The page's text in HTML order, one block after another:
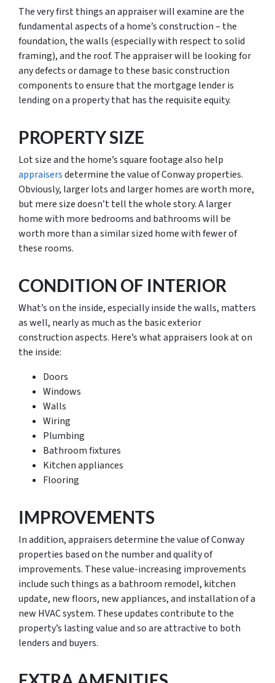
The very first things an appraiser will examine are the
fundamental aspects of a home’s construction – the
foundation, the walls (especially with respect to solid
framing), and the roof. The appraiser will be looking for
any defects or damage to these basic construction
components to ensure that the mortgage lender is
lending on a property that has the requisite equity.
PROPERTY SIZE
Lot size and the home’s square footage also help
appraisersdetermine the value of Conway properties.
Obviously, larger lots and larger homes are worth more,
but mere size doesn’t tell the whole story. A larger
home with more bedrooms and bathrooms will be
worth more than a similar sized home with fewer of
these rooms.
CONDITION OF INTERIOR
What’s on the inside, especially inside the walls, matters
as well, nearly as much as the basic exterior
construction aspects. Here’s what appraisers look at on
the inside:
Doors
Windows
Walls
Wiring
Plumbing
Bathroom fixtures
Kitchen appliances
Flooring
IMPROVEMENTS
In addition, appraisers determine the value of Conway
properties based on the number and quality of
improvements. These value-increasing improvements
include such things as a bathroom remodel, kitchen
update, new floors, new appliances, and installation of a
new HVAC system. These updates contribute to the
property’s lasting value and so are attractive to both
lenders and buyers.